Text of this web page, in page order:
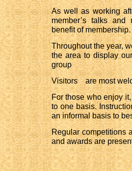
As well as working
member’s talks and
benefit of membership.
Throughout the year,
the area to display
group
Visitors    are most
For those who enjoy
to one basis.
an informal basis to
Regular competitions
and awards are